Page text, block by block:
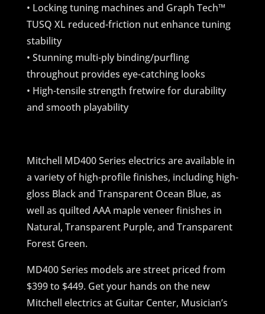
• Locking tuning machines and Graph Tech™
TUSQ XL reduced-friction nut enhance tuning
stability
• Stunning multi-ply binding/purfling
throughout provides eye-catching looks
• High-tensile strength fretwire for durability
and smooth playability
Mitchell MD400 Series electrics are available in
a variety of high-profile finishes, including high-
gloss Black and Transparent Ocean Blue, as
well as quilted AAA maple veneer finishes in
Natural, Transparent Purple, and Transparent
Forest Green.
MD400 Series models are street priced from
$399 to $449. Get your hands on the new
Mitchell electrics at Guitar Center, Musician’s